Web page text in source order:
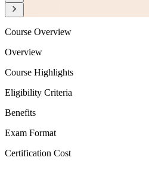
Course Overview
Overview
Course Highlights
Eligibility Criteria
Benefits
Exam Format
Certification Cost